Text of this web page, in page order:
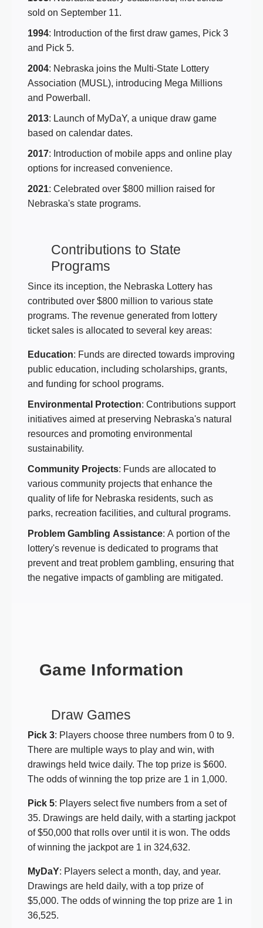
sold on September 11.
1994: Introduction of the first draw games, Pick 3
and Pick 5.
2004: Nebraska joins the Multi-State Lottery
Association (MUSL), introducing Mega Millions
and Powerball.
2013: Launch of MyDaY, a unique draw game
based on calendar dates.
2017: Introduction of mobile apps and online play
options for increased convenience.
2021: Celebrated over $800 million raised for
Nebraska's state programs.
Contributions to State
Programs
Since its inception, the Nebraska Lottery has
contributed over $800 million to various state
programs. The revenue generated from lottery
ticket sales is allocated to several key areas:
Education: Funds are directed towards improving
public education, including scholarships, grants,
and funding for school programs.
Environmental Protection: Contributions support
initiatives aimed at preserving Nebraska's natural
resources and promoting environmental
sustainability.
Community Projects: Funds are allocated to
various community projects that enhance the
quality of life for Nebraska residents, such as
parks, recreation facilities, and cultural programs.
Problem Gambling Assistance: A portion of the
lottery's revenue is dedicated to programs that
prevent and treat problem gambling, ensuring that
the negative impacts of gambling are mitigated.
Game Information
Draw Games
Pick 3: Players choose three numbers from 0 to 9.
There are multiple ways to play and win, with
drawings held twice daily. The top prize is $600.
The odds of winning the top prize are 1 in 1,000.
Pick 5: Players select five numbers from a set of
35. Drawings are held daily, with a starting jackpot
of $50,000 that rolls over until it is won. The odds
of winning the jackpot are 1 in 324,632.
MyDaY: Players select a month, day, and year.
Drawings are held daily, with a top prize of
$5,000. The odds of winning the top prize are 1 in
36,525.